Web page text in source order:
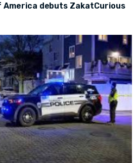
debuts ZakatCurious